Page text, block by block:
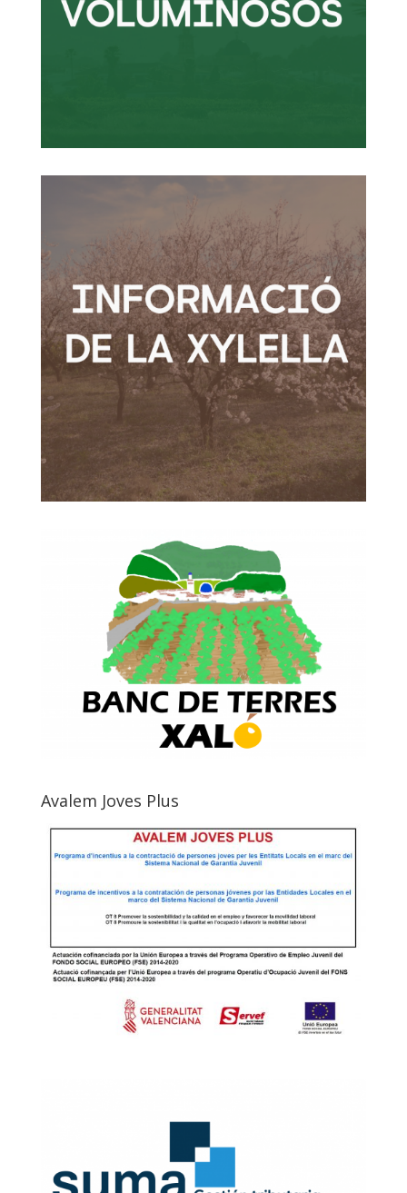
Avalem Joves Plus